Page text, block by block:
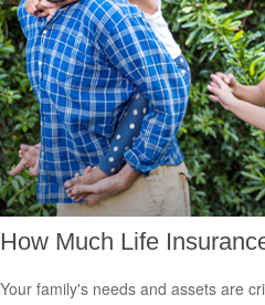
How Much Life
Your family's needs and assets are